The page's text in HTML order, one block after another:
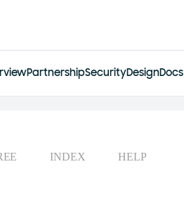
PartnershipSecurityDesignDocs
INDEX HELP